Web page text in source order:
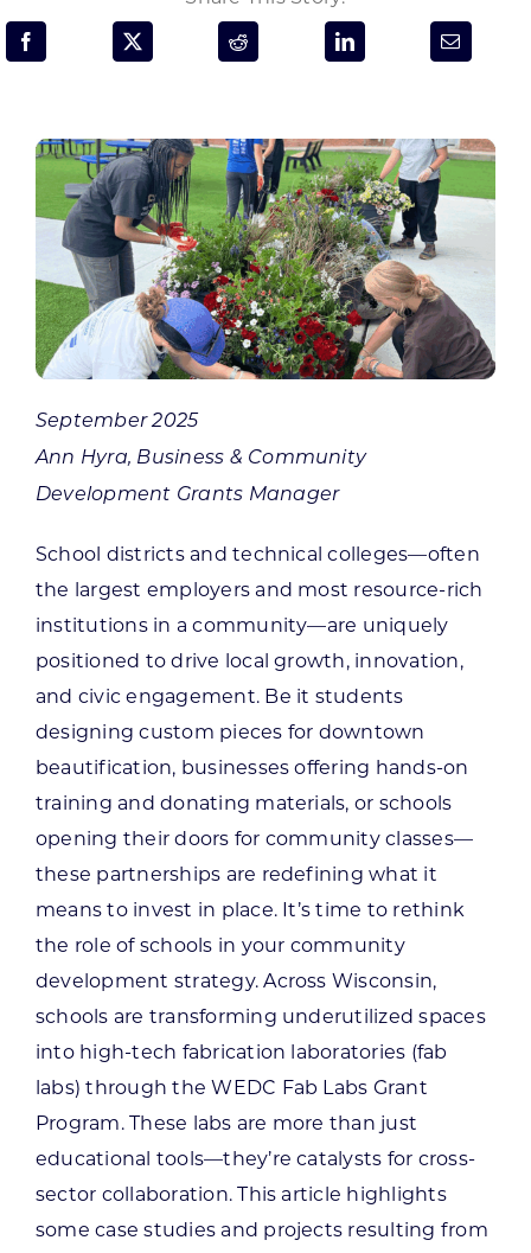
Programs & Resource Center
CONTACT US
Want to get in touch?
September 2025
Ann Hyra, Business & Community
Development Grants Manager
School districts and technical colleges—often
the largest employers and most resource-rich
institutions in a community—are uniquely
positioned to drive local growth, innovation,
and civic engagement. Be it students
designing custom pieces for downtown
beautification, businesses offering hands-on
training and donating materials, or schools
opening their doors for community classes—
these partnerships are redefining what it
means to invest in place. It’s time to rethink
the role of schools in your community
development strategy. Across Wisconsin,
schools are transforming underutilized spaces
into high-tech fabrication laboratories (fab
labs) through the WEDC Fab Labs Grant
Program. These labs are more than just
educational tools—they’re catalysts for cross-
sector collaboration. This article highlights
some case studies and projects resulting from